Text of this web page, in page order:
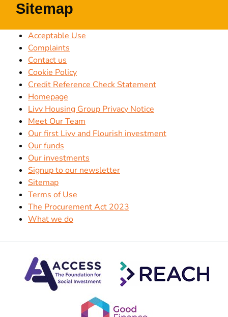
Sitemap
Acceptable Use
Complaints
Contact us
Cookie Policy
Credit Reference Check Statement
Homepage
Livv Housing Group Privacy Notice
Meet Our Team
Our first Livv and Flourish investment
Our funds
Our investments
Signup to our newsletter
Sitemap
Terms of Use
The Procurement Act 2023
What we do